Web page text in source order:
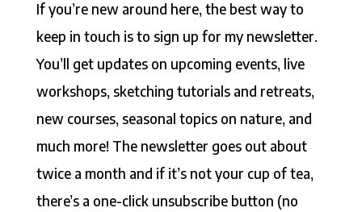
If you’re new around here, the best way to
keep in touch is to sign up for my newsletter.
You’ll get updates on upcoming events, live
workshops, sketching tutorials and retreats,
new courses, seasonal topics on nature, and
much more! The newsletter goes out about
twice a month and if it’s not your cup of tea,
there’s a one-click unsubscribe button (no